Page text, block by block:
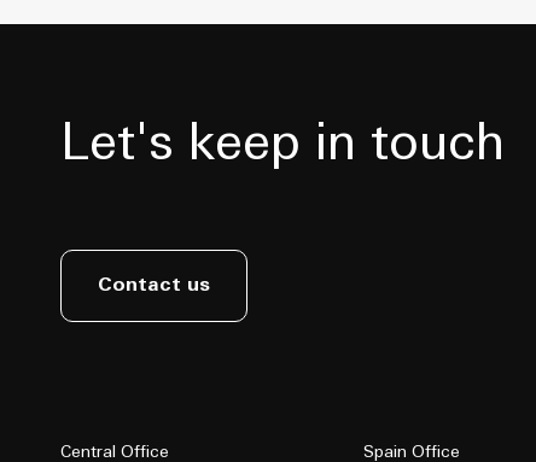
Let's keep in touch
Contact us
Central Office Spain Office